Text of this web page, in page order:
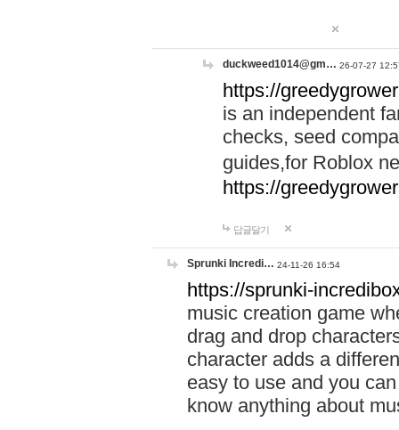
duckweed1014@gm… 26-07-27
https://
is an independent
checks, seed
guides,for Roblox
https://
답글달기
Sprunki Incredi… 24-11-26 16:54
https://sprunki-
music creation game
drag and drop
character adds a
easy to use and you
know anything about